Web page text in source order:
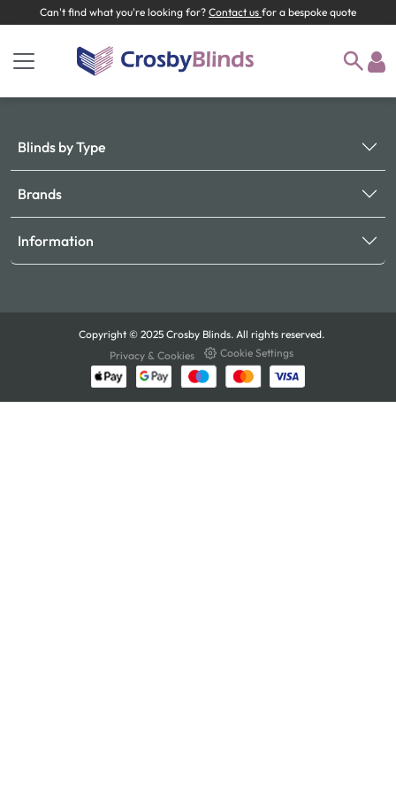
Can't find what you're looking for? Contact us for a bespoke quote
Blinds by Type
Brands
Information
Copyright © 2025 Crosby Blinds. All rights reserved.
Privacy & Cookies
Cookie Settings